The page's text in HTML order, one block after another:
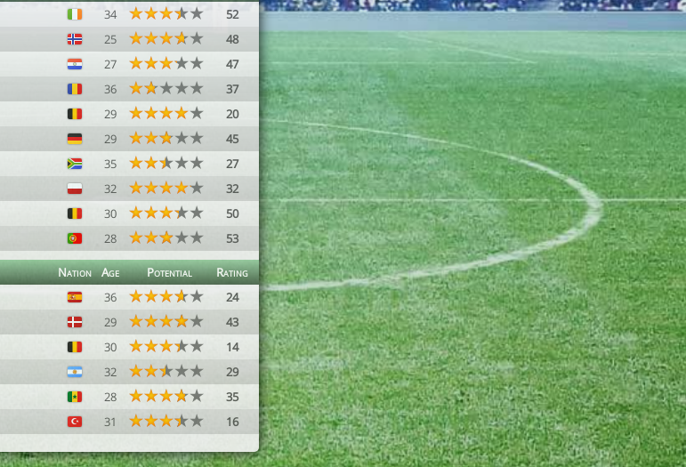
34
52
25
48
27
47
36
37
29
20
29
45
35
27
32
32
30
50
28 53
Nation Age Potential
Rating
36
24
29
43
30
14
32
29
28
35
31 16